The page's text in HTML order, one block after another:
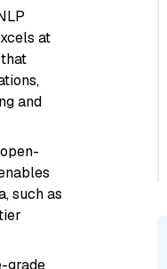
at
and
such as
grade